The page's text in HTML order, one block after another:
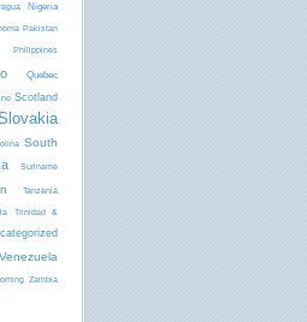
Nigeria
Pakistan
Philippines
Quebec
Scotland
South
Suriname
Tanzania
Trinidad &
Venezuela
Zambia